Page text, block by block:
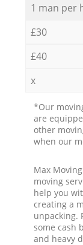
1 man per
£30
£40
x
*Our
are
other
when our
Max
moving
help you
creating a
unpacking.
some cash
and heavy